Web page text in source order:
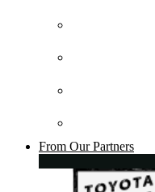
From Our Partners